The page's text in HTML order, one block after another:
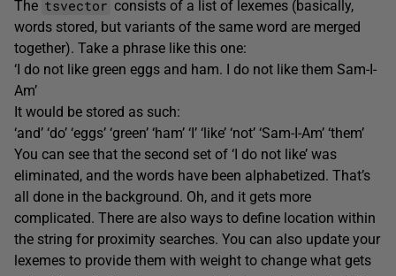
The tsvector consists of a list of lexemes (basically,
words stored, but variants of the same word are merged
together). Take a phrase like this one:
‘I do not like green eggs and ham. I do not like them Sam-I-
Am’
It would be stored as such:
‘and’ ‘do’ ‘eggs’ ‘green’ ‘ham’ ‘I’ ‘like’ ‘not’ ‘Sam-I-Am’ ‘them’
You can see that the second set of ‘I do not like’ was
eliminated, and the words have been alphabetized. That’s
all done in the background. Oh, and it gets more
complicated. There are also ways to define location within
the string for proximity searches. You can also update your
lexemes to provide them with weight to change what gets